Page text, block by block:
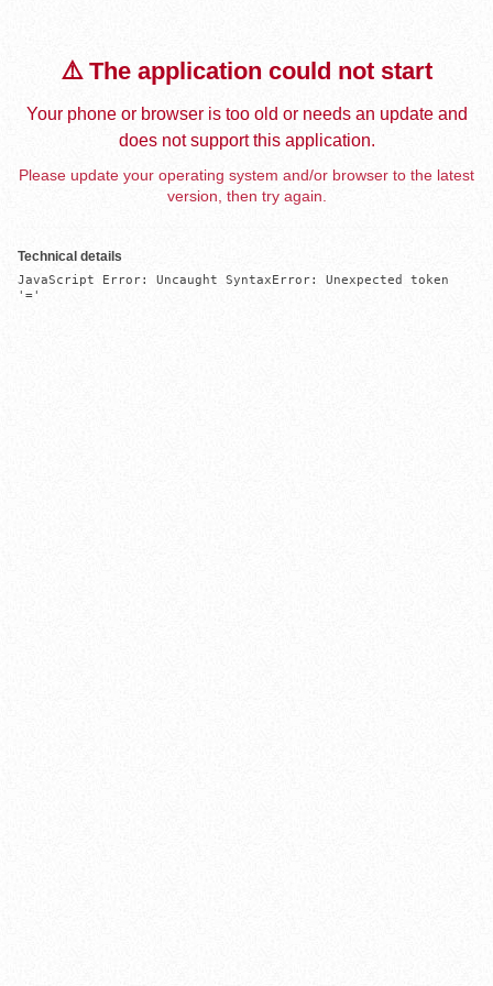
⚠️ The application could not start
Your phone or browser is too old or needs an update and
does not support this application.
Please update your operating system and/or browser to the latest
version, then try again.
Technical details
JavaScript Error: Uncaught SyntaxError: Unexpected token
'='